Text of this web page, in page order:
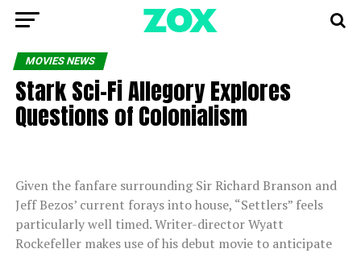
MOVIES NEWS
Stark Sci-Fi Allegory Explores
Questions of Colonialism
Given the fanfare surrounding Sir Richard Branson and
Jeff Bezos’ current forays into house, “Settlers” feels
particularly well timed. Writer-director Wyatt
Rockefeller makes use of his debut movie to anticipate